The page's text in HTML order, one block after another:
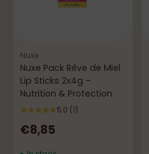
Nuxe
Nuxe Pack Rêve de Miel
Lip Sticks 2x4g –
Nutrition & Protection
5.0 (1)
€8,85